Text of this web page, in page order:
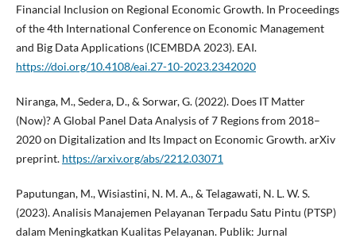
Financial Inclusion on Regional Economic Growth. In Proceedings
of the 4th International Conference on Economic Management
and Big Data Applications (ICEMBDA 2023). EAI.
https://doi.org/10.4108/eai.27-10-2023.2342020
Niranga, M., Sedera, D., & Sorwar, G. (2022). Does IT Matter
(Now)? A Global Panel Data Analysis of 7 Regions from 2018–
2020 on Digitalization and Its Impact on Economic Growth. arXiv
preprint. https://arxiv.org/abs/2212.03071
Paputungan, M., Wisiastini, N. M. A., & Telagawati, N. L. W. S.
(2023). Analisis Manajemen Pelayanan Terpadu Satu Pintu (PTSP)
dalam Meningkatkan Kualitas Pelayanan. Publik: Jurnal